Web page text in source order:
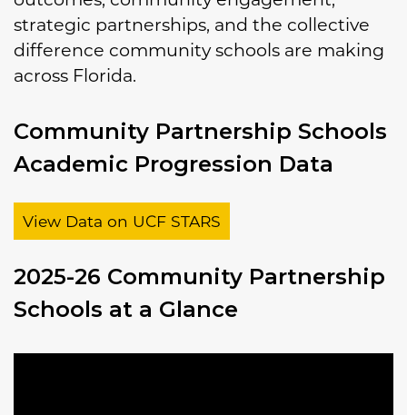
strategic partnerships, and the collective
difference community schools are making
across Florida.
Community Partnership Schools
Academic Progression Data
View Data on UCF STARS
2025-26 Community Partnership
Schools at a Glance